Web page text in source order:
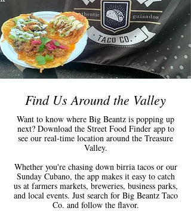
Find Us Around the Valley
Want to know where Big Beantz is popping up
next? Download the Street Food Finder app to
see our real-time location around the Treasure
Valley.
Whether you're chasing down birria tacos or our
Sunday Cubano, the app makes it easy to catch
us at farmers markets, breweries, business parks,
and local events. Just search for Big Beantz Taco
Co. and follow the flavor.